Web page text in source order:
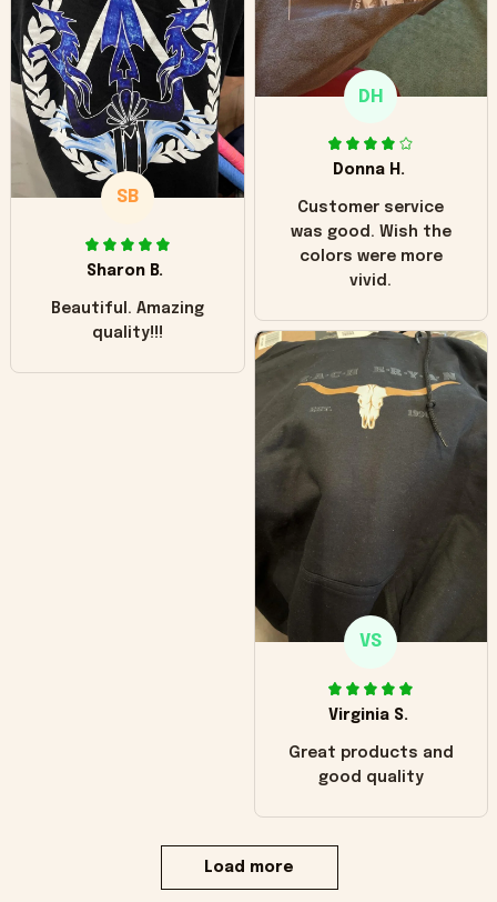
"worn" at all. I still
like it but that's the
only downside!
Maybe it will fade a
little over time?
DH
Donna H.
Customer service
was good. Wish the
colors were more
vivid.
SB
Sharon B.
Beautiful. Amazing
quality!!!
VS
Virginia S.
Great products and
good quality
Load more